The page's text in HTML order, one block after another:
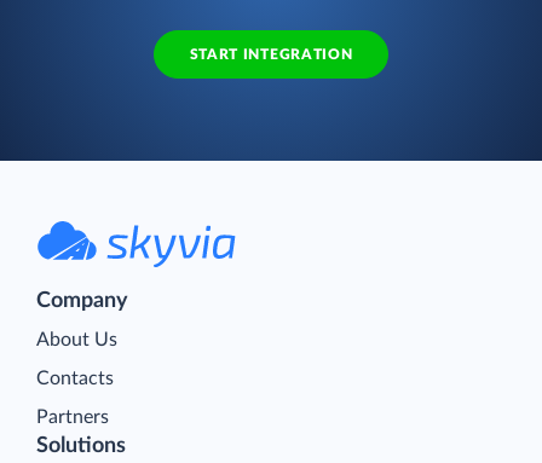
START INTEGRATION
Company
About Us
Contacts
Partners
Solutions